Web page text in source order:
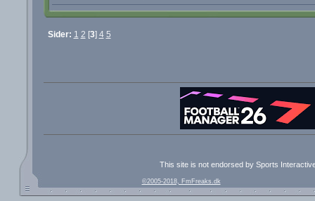
Sider: 1 2 [3] 4 5
This site is not endorsed by Sports
©2005-2018, FmFreaks.dk